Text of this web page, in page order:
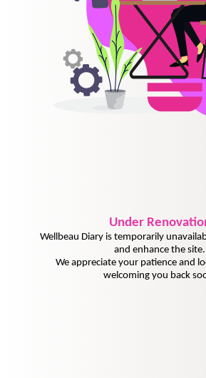
Under
Wellbeau Diary is temporarily
and enhance the site.
We appreciate your patience and
welcoming you back